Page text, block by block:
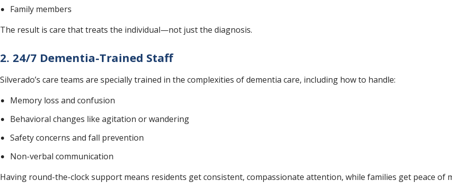
Family members
The result is care that treats the individual—not just the diagnosis.
2. 24/7 Dementia-Trained Staff
Silverado’s care teams are specially trained in the complexities of dementia care, including how to handle:
Memory loss and confusion
Behavioral changes like agitation or wandering
Safety concerns and fall prevention
Non-verbal communication
Having round-the-clock support means residents get consistent, compassionate attention, while families get peace of